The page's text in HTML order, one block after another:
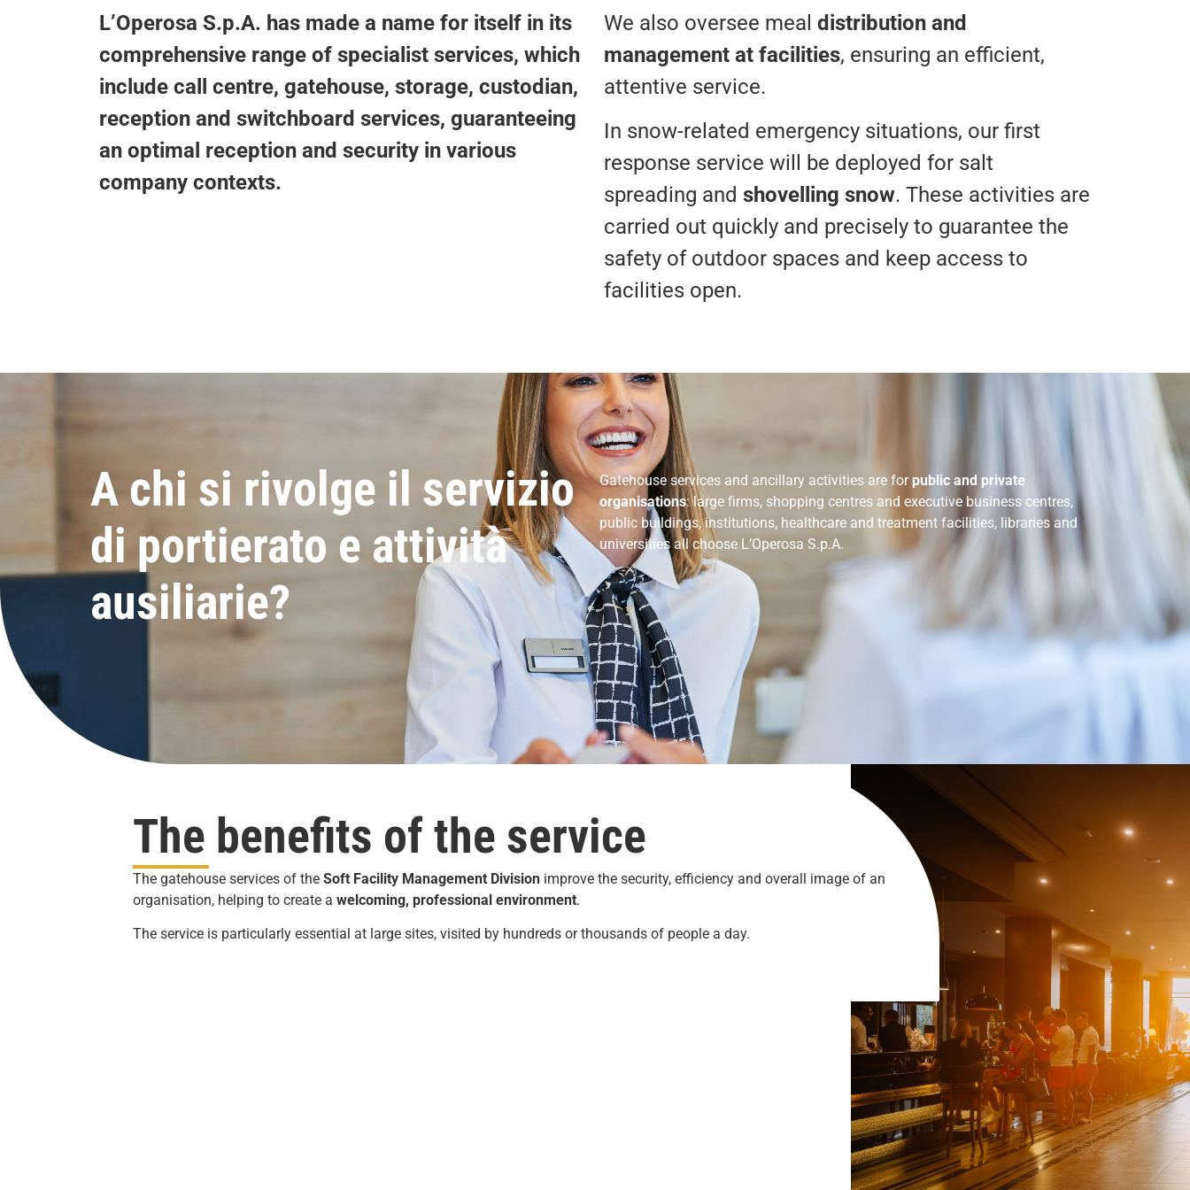
L’Operosa S.p.A. has made a name for itself in its
comprehensive range of specialist services, which
include call centre, gatehouse, storage, custodian,
reception and switchboard services, guaranteeing
an optimal reception and security in various
company contexts.
We also oversee meal distribution and
management at facilities, ensuring an efficient,
attentive service.
In snow-related emergency situations, our first
response service will be deployed for salt
spreading and shovelling snow. These activities are
carried out quickly and precisely to guarantee the
safety of outdoor spaces and keep access to
facilities open.
A chi si rivolge il servizio
di portierato e attività
ausiliarie?
Gatehouse services and ancillary activities are for public and private
organisations: large firms, shopping centres and executive business centres,
public buildings, institutions, healthcare and treatment facilities, libraries and
universities all choose L’Operosa S.p.A.
The benefits of the service
The gatehouse services of the Soft Facility Management Division improve the security, efficiency and overall image of an
organisation, helping to create a welcoming, professional environment.
The service is particularly essential at large sites, visited by hundreds or thousands of people a day.